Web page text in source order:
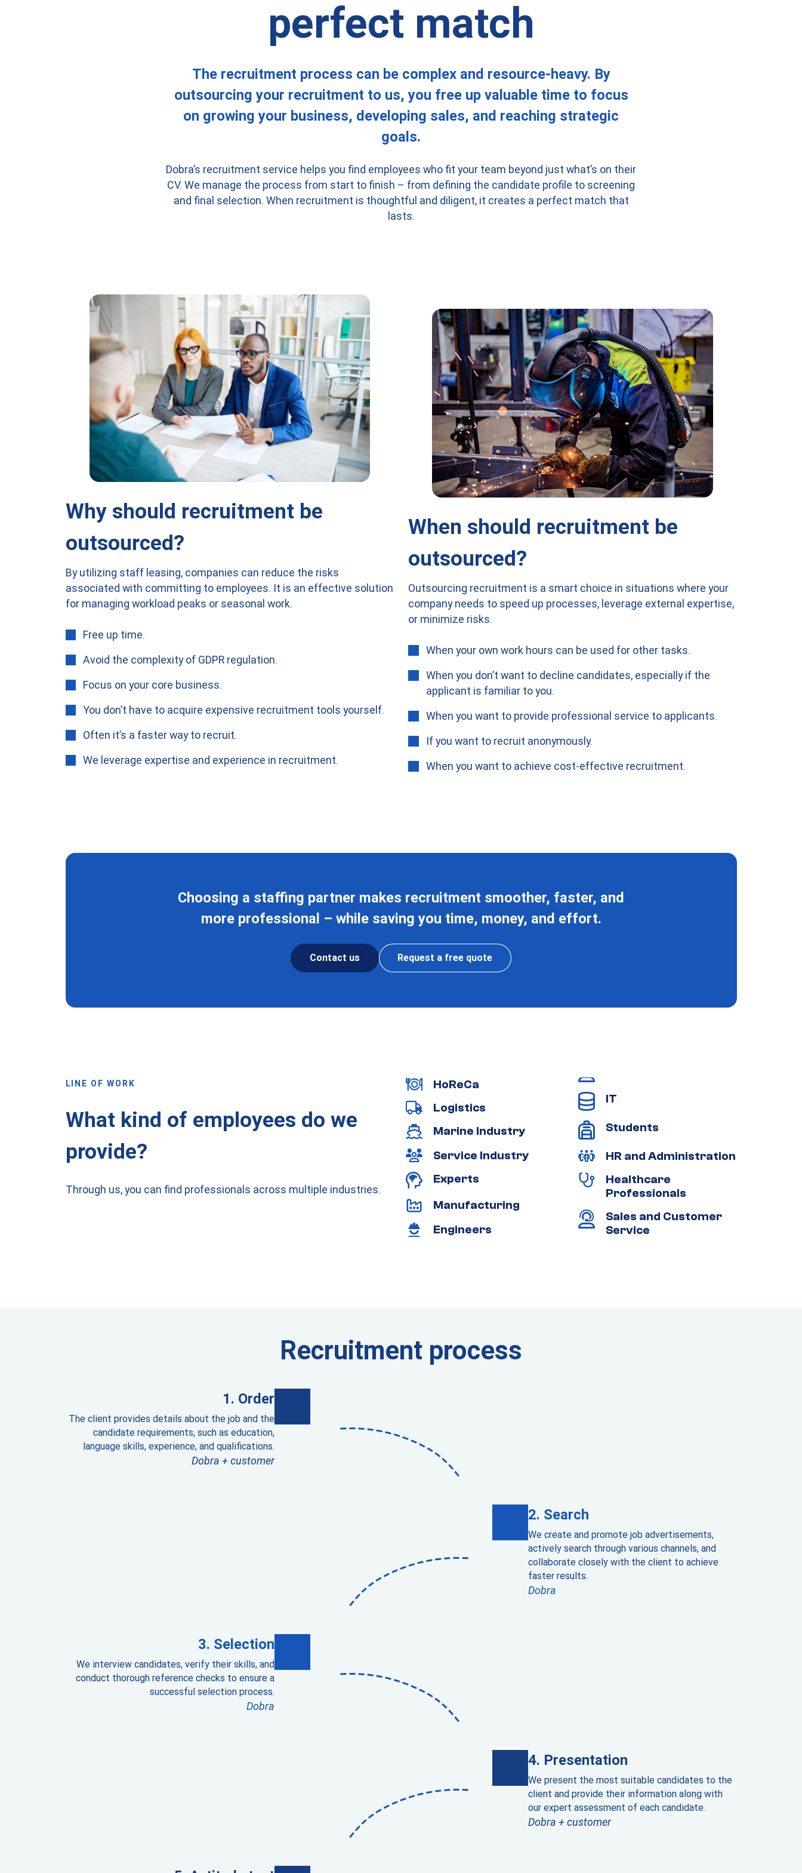
perfect match
The recruitment process can be complex and resource-heavy. By
outsourcing your recruitment to us, you free up valuable time to focus
on growing your business, developing sales, and reaching strategic
goals.
Dobra’s recruitment service helps you find employees who fit your team beyond just what’s on their
CV. We manage the process from start to finish – from defining the candidate profile to screening
and final selection. When recruitment is thoughtful and diligent, it creates a perfect match that
lasts.
Why should recruitment be
outsourced?
By utilizing staff leasing, companies can reduce the risks
associated with committing to employees. It is an effective solution
for managing workload peaks or seasonal work.
Free up time.
Avoid the complexity of GDPR regulation.
Focus on your core business.
You don’t have to acquire expensive recruitment tools yourself.
Often it’s a faster way to recruit.
We leverage expertise and experience in recruitment.
When should recruitment be
outsourced?
Outsourcing recruitment is a smart choice in situations where your
company needs to speed up processes, leverage external expertise,
or minimize risks.
When your own work hours can be used for other tasks.
When you don’t want to decline candidates, especially if the
applicant is familiar to you.
When you want to provide professional service to applicants.
If you want to recruit anonymously.
When you want to achieve cost-effective recruitment.
Choosing a staffing partner makes recruitment smoother, faster, and
more professional – while saving you time, money, and effort.
Contact us Request a free quote
LINE OF WORK
What kind of employees do we
provide?
Through us, you can find professionals across multiple industries.
HoReCa
Logistics
Marine Industry
Service Industry
Experts
Manufacturing
Engineers
IT
Students
HR and Administration
Healthcare
Professionals
Sales and Customer
Service
Recruitment process
Order
The client provides details about the job and the
candidate requirements, such as education,
language skills, experience, and qualifications.
Dobra + customer
Search
We create and promote job advertisements,
actively search through various channels, and
collaborate closely with the client to achieve
faster results.
Dobra
Selection
We interview candidates, verify their skills, and
conduct thorough reference checks to ensure a
successful selection process.
Dobra
Presentation
We present the most suitable candidates to the
client and provide their information along with
our expert assessment of each candidate.
Dobra + customer